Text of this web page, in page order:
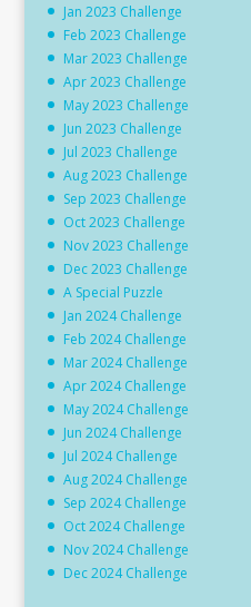
Jan 2023 Challenge
Feb 2023 Challenge
Mar 2023 Challenge
Apr 2023 Challenge
May 2023 Challenge
Jun 2023 Challenge
Jul 2023 Challenge
Aug 2023 Challenge
Sep 2023 Challenge
Oct 2023 Challenge
Nov 2023 Challenge
Dec 2023 Challenge
A Special Puzzle
Jan 2024 Challenge
Feb 2024 Challenge
Mar 2024 Challenge
Apr 2024 Challenge
May 2024 Challenge
Jun 2024 Challenge
Jul 2024 Challenge
Aug 2024 Challenge
Sep 2024 Challenge
Oct 2024 Challenge
Nov 2024 Challenge
Dec 2024 Challenge